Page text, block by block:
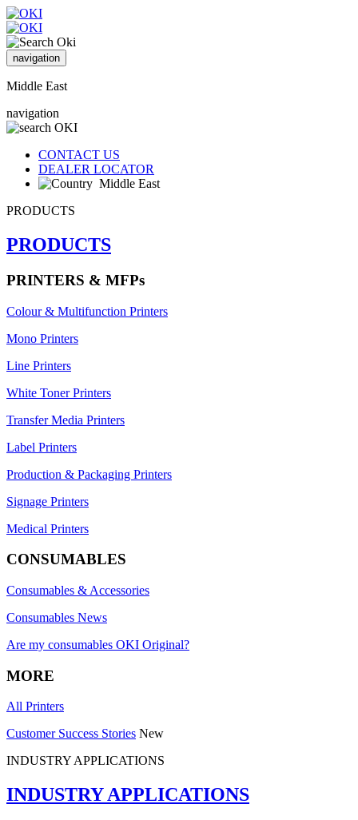
navigation
Middle East
navigation
CONTACT US
DEALER LOCATOR
Middle East
PRODUCTS
PRODUCTS
PRINTERS & MFPs
Colour & Multifunction Printers
Mono Printers
Line Printers
White Toner Printers
Transfer Media Printers
Label Printers
Production & Packaging Printers
Signage Printers
Medical Printers
CONSUMABLES
Consumables & Accessories
Consumables News
Are my consumables OKI Original?
MORE
All Printers
Customer Success Stories New
INDUSTRY APPLICATIONS
INDUSTRY APPLICATIONS